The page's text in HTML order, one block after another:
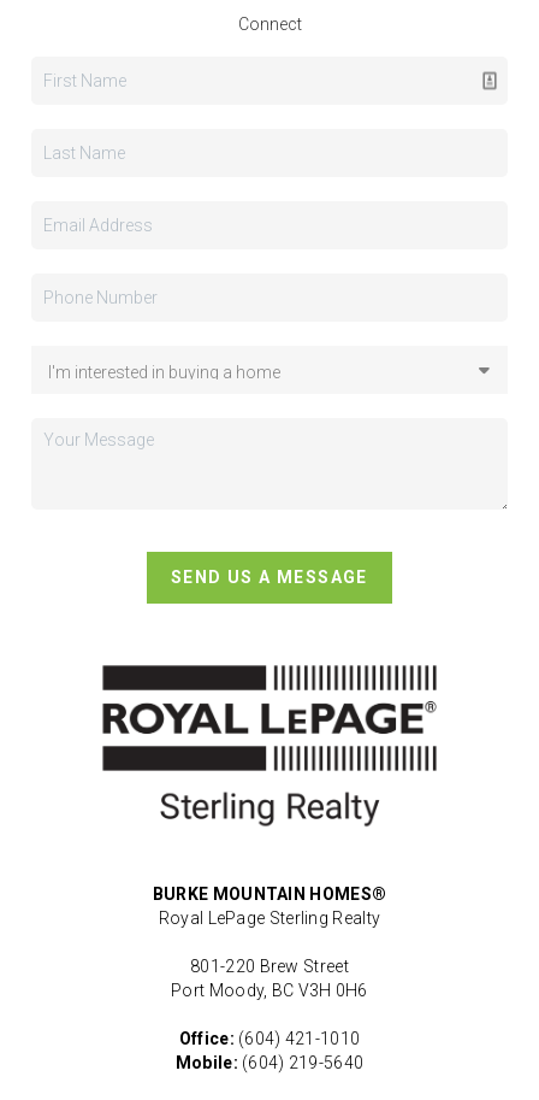
Connect
SEND US A MESSAGE
BURKE MOUNTAIN HOMES®
Royal LePage Sterling Realty
801-220 Brew Street
Port Moody, BC V3H 0H6
Office: (604) 421-1010
Mobile: (604) 219-5640